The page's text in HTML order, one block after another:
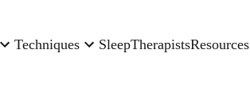
Techniques SleepTherapistsResources